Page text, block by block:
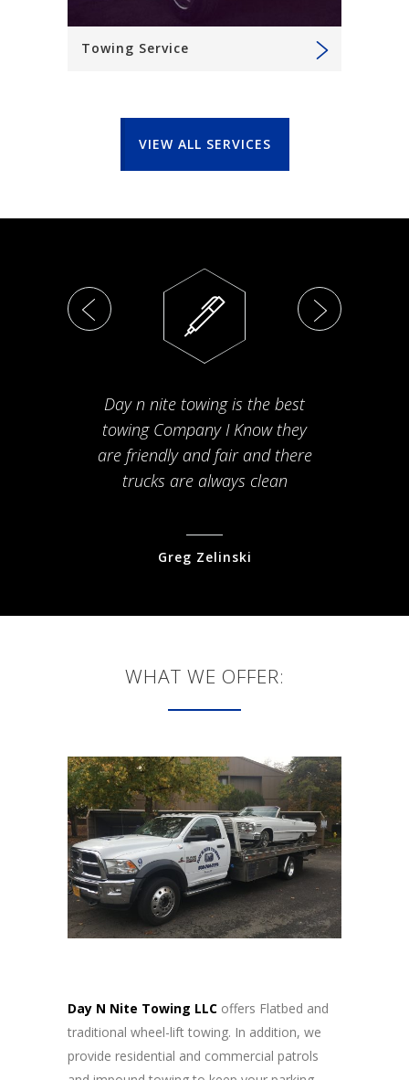
Towing Service
VIEW ALL SERVICES
Day n nite towing is the best
towing Company I Know they
are friendly and fair and there
trucks are always clean
Greg Zelinski
WHAT WE OFFER:
Day N Nite Towing LLC offers Flatbed and
traditional wheel-lift towing. In addition, we
provide residential and commercial patrols